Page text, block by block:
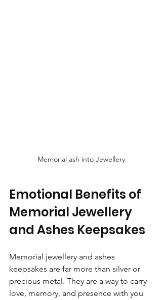
Memorial ash into Jewellery
Emotional Benefits of
Memorial Jewellery
and Ashes Keepsakes
Memorial jewellery and ashes
keepsakes are far more than silver or
precious metal. They are a way to carry
love, memory, and presence with you